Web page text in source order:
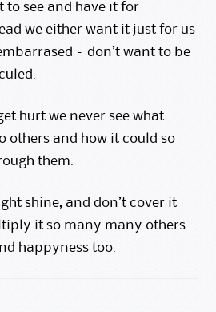
to see and have it for
we either want it just for us
– don’t want to be
hurt we never see what
others and how it could so
them.
shine, and don’t cover it
it so many many others
happyness too.